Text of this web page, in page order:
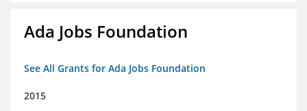
Ada Jobs Foundation
See All Grants for Ada Jobs Foundation
2015